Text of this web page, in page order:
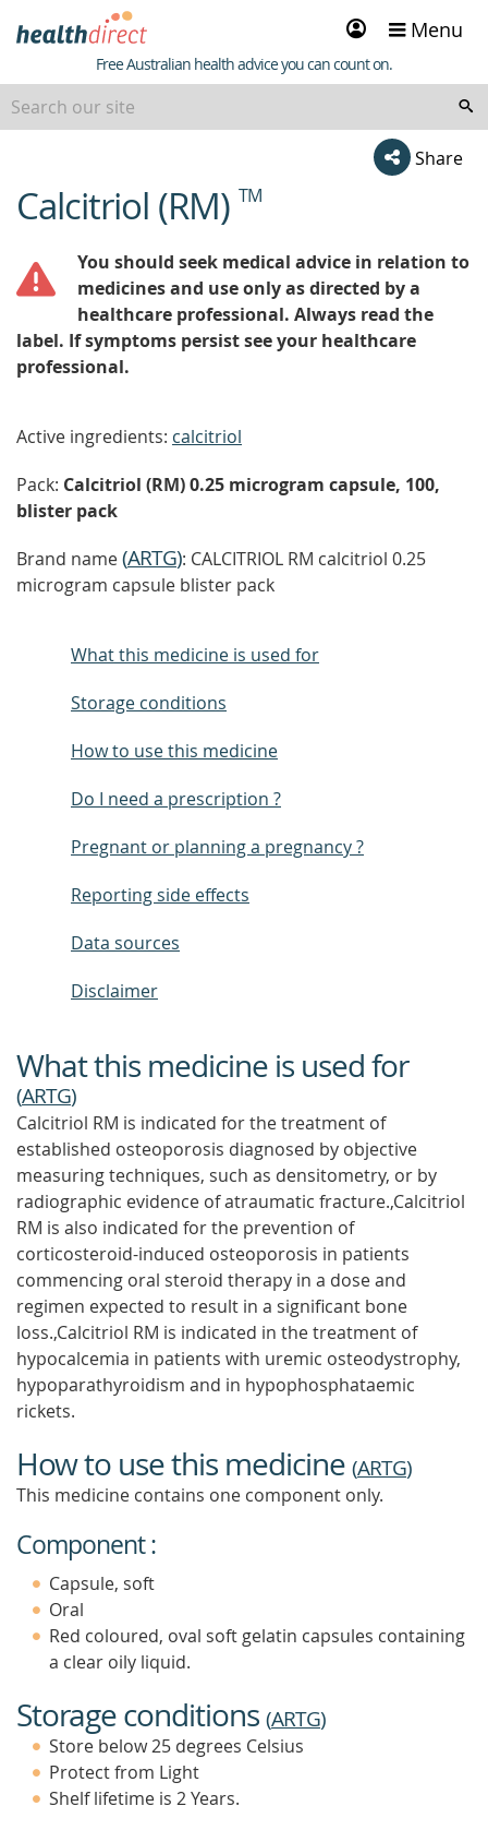
Sign
in
Menu
Healthdirect
Free Australian health advice you can count on.
Share
beginning
of
Calcitriol (RM) TM
You should seek medical advice in relation to
medicines and use only as directed by a
healthcare professional. Always read the
label. If symptoms persist see your healthcare
professional.
Active ingredients: calcitriol
Pack: Calcitriol (RM) 0.25 microgram capsule, 100,
blister pack
Brand name(ARTG): CALCITRIOL RM calcitriol 0.25
microgram capsule blister pack
What this medicine is used for
Storage conditions
How to use this medicine
Do I need a prescription ?
Pregnant or planning a pregnancy ?
Reporting side effects
Data sources
Disclaimer
What this medicine is used for
(ARTG)
Calcitriol RM is indicated for the treatment of
established osteoporosis diagnosed by objective
measuring techniques, such as densitometry, or by
radiographic evidence of atraumatic fracture.,Calcitriol
RM is also indicated for the prevention of
corticosteroid-induced osteoporosis in patients
commencing oral steroid therapy in a dose and
regimen expected to result in a significant bone
loss.,Calcitriol RM is indicated in the treatment of
hypocalcemia in patients with uremic osteodystrophy,
hypoparathyroidism and in hypophosphataemic
rickets.
How to use this medicine (ARTG)
This medicine contains one component only.
Component :
Capsule, soft
Oral
Red coloured, oval soft gelatin capsules containing
a clear oily liquid.
Storage conditions (ARTG)
Store below 25 degrees Celsius
Protect from Light
Shelf lifetime is 2 Years.